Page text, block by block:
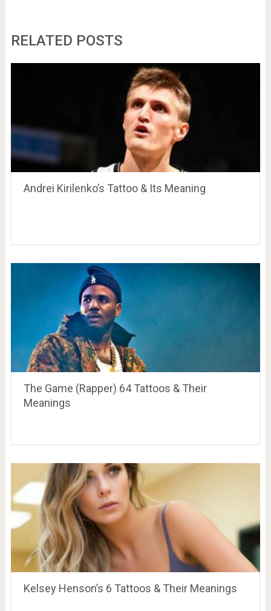
RELATED POSTS
Andrei Kirilenko’s Tattoo & Its Meaning
The Game (Rapper) 64 Tattoos & Their
Meanings
Kelsey Henson’s 6 Tattoos & Their Meanings